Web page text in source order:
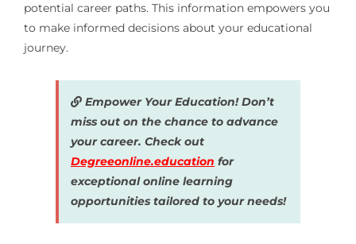
potential career paths. This information empowers you
to make informed decisions about your educational
journey.
Empower Your Education! Don’t
miss out on the chance to advance
your career. Check out
Degreeonline.education for
exceptional online learning
opportunities tailored to your needs!